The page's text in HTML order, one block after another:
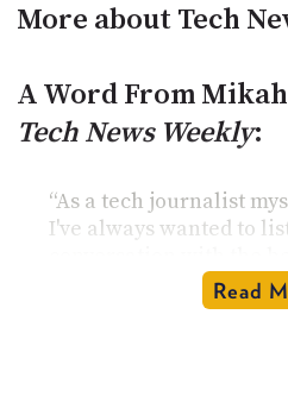
More about Tech
A Word From
Tech News Weekly:
“As a tech journalist
I've always wanted to
researchers, creators,
I get to be the one
Read